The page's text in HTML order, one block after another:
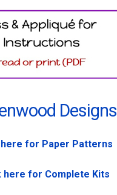
Designs
for Paper Patterns
here for Complete Kits